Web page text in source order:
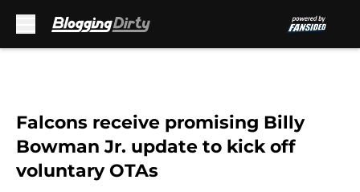
Falcons receive promising Billy
Bowman Jr. update to kick off
voluntary OTAs